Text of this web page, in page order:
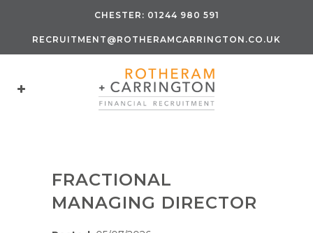
CHESTER: 01244 980 591
RECRUITMENT@ROTHERAMCARRINGTON.CO.UK
FRACTIONAL
MANAGING DIRECTOR